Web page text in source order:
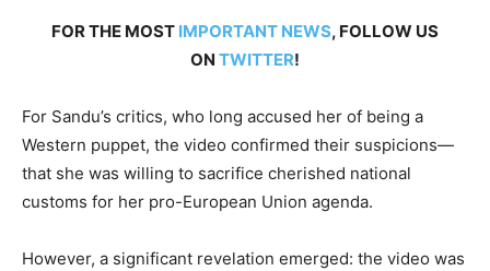
FOR THE MOST IMPORTANT NEWS, FOLLOW US
ON TWITTER!
For Sandu’s critics, who long accused her of being a
Western puppet, the video confirmed their suspicions—
that she was willing to sacrifice cherished national
customs for her pro-European Union agenda.
However, a significant revelation emerged: the video was